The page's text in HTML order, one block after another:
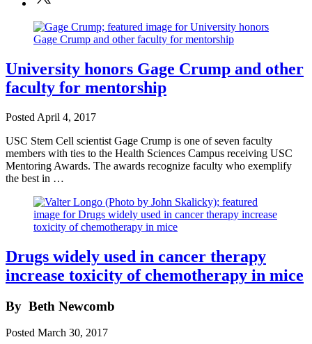
University honors Gage Crump and other
faculty for mentorship
Posted April 4, 2017
USC Stem Cell scientist Gage Crump is one of seven faculty
members with ties to the Health Sciences Campus receiving USC
Mentoring Awards. The awards recognize faculty who exemplify
the best in …
Drugs widely used in cancer therapy
increase toxicity of chemotherapy in mice
By Beth Newcomb
Posted March 30, 2017